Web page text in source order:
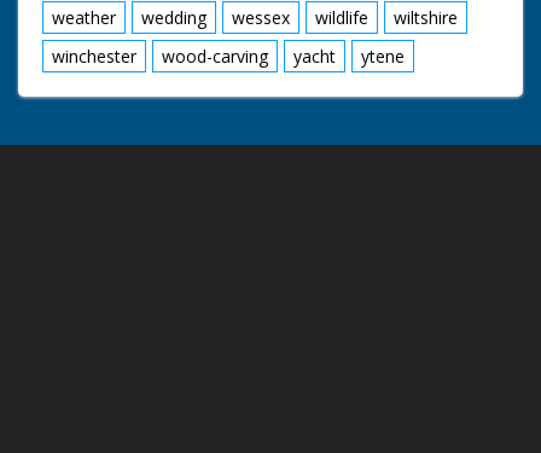
weather
wedding wessex wildlife
wiltshire
winchester
wood-carving yacht ytene